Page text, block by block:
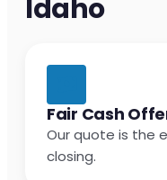
Idaho
Fair Cash
Our quote is the
closing.